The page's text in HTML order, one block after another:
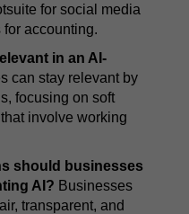
for social media
accounting.
in an AI-
can stay relevant by
focusing on soft
involve working
should businesses
AI? Businesses
transparent, and